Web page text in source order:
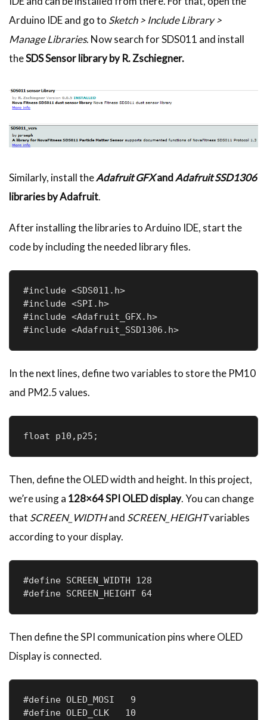
Arduino IDE and go to Sketch > Include Library >
Manage Libraries. Now search for SDS011 and install
theSDS Sensor library by R. Zschiegner.
Similarly, install theAdafruit GFXandAdafruit SSD1306
libraries by Adafruit.
After installing the libraries to Arduino IDE, start the
code by including the needed library files.
#include <SDS011.h>
#include <SPI.h>
#include <Adafruit_GFX.h>
#include <Adafruit_SSD1306.h>
In the next lines, define two variables to store the PM10
and PM2.5 values.
float p10,p25;
Then, define the OLED width and height. In this project,
we’re using a 128×64 SPI OLED display. You can change
that SCREEN_WIDTHand SCREEN_HEIGHTvariables
according to your display.
#define SCREEN_WIDTH 128
#define SCREEN_HEIGHT 64
Then define the SPI communication pins where OLED
Display is connected.
#define OLED_MOSI   9
#define OLED_CLK   10